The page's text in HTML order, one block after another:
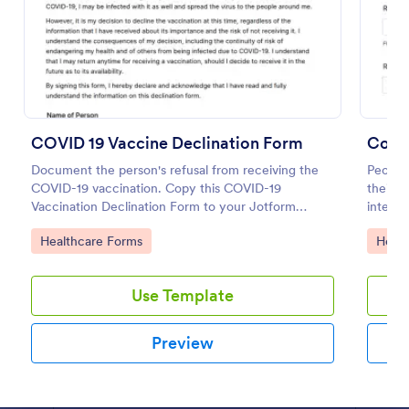
COVID 19 Vaccine Declination Form
Document the person's refusal from receiving the
COVID-19 vaccination. Copy this COVID-19
Vaccination Declination Form to your Jotform
account.
Go to Category:
Healthcare Forms
Use Template
Preview
their
Go
COVID 19 Vaccine Consent Form
online. Easy to customize, share, and fill out on any
device. Upgrade for HIPAA enabled features.
Convert to PDFs instantly.
Go to Category:
Healthcare Forms